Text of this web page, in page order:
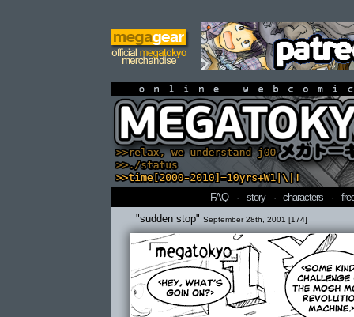
online
FAQ · story · characters ·
"sudden stop" September 28th, 2001 [174]